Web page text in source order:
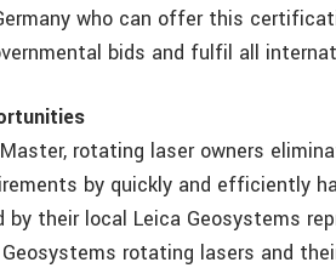
who can offer this
bids and fulfil all
rotating laser owners
by quickly and efficiently
by their local Leica Geosystems
rotating lasers and